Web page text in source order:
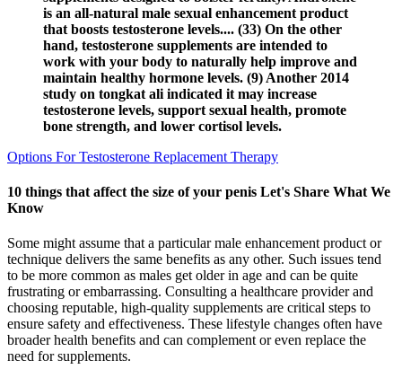
is an all-natural male sexual enhancement product
that boosts testosterone levels.... (33) On the other
hand, testosterone supplements are intended to
work with your body to naturally help improve and
maintain healthy hormone levels. (9) Another 2014
study on tongkat ali indicated it may increase
testosterone levels, support sexual health, promote
bone strength, and lower cortisol levels.
Options For Testosterone Replacement Therapy
10 things that affect the size of your penis Let's Share What We
Know
Some might assume that a particular male enhancement product or
technique delivers the same benefits as any other. Such issues tend
to be more common as males get older in age and can be quite
frustrating or embarrassing. Consulting a healthcare provider and
choosing reputable, high-quality supplements are critical steps to
ensure safety and effectiveness. These lifestyle changes often have
broader health benefits and can complement or even replace the
need for supplements.